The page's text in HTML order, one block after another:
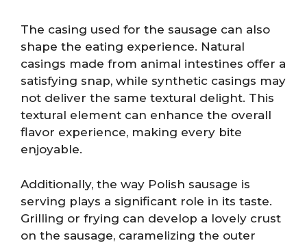
The casing used for the sausage can also
shape the eating experience. Natural
casings made from animal intestines offer a
satisfying snap, while synthetic casings may
not deliver the same textural delight. This
textural element can enhance the overall
flavor experience, making every bite
enjoyable.
Additionally, the way Polish sausage is
serving plays a significant role in its taste.
Grilling or frying can develop a lovely crust
on the sausage, caramelizing the outer